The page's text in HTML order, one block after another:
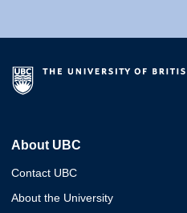
About UBC
Contact UBC
About the University